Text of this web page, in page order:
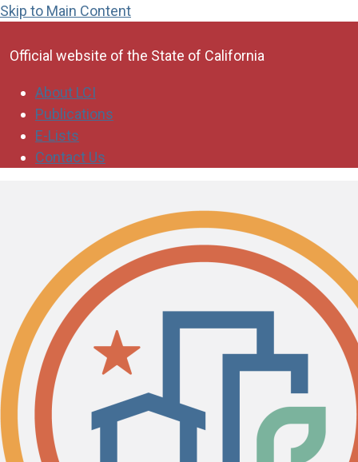
Skip to Main Content
Official website of the State of California
About LCI
Publications
E-Lists
Contact Us